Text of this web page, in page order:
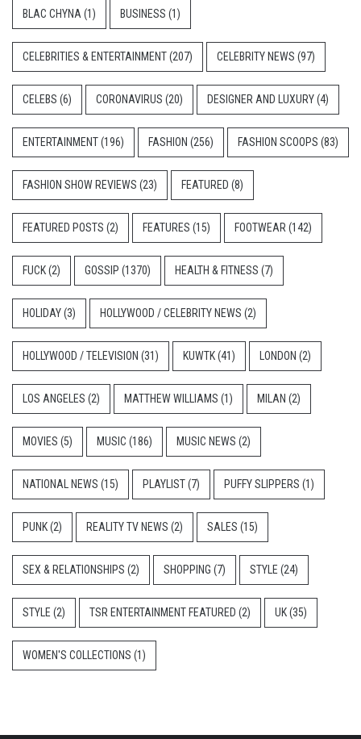
BLAC CHYNA (1) BUSINESS (1)
CELEBRITIES & ENTERTAINMENT(207) CELEBRITY NEWS (97)
CELEBS (6) CORONAVIRUS (20) DESIGNER AND LUXURY(4)
ENTERTAINMENT(196) FASHION (256) FASHION SCOOPS (83)
FASHION SHOW REVIEWS (23) FEATURED (8)
FEATURED POSTS (2) FEATURES (15) FOOTWEAR (142)
FUCK(2) GOSSIP (1370) HEALTH & FITNESS (7)
HOLIDAY(3) HOLLYWOOD / CELEBRITY NEWS (2)
HOLLYWOOD / TELEVISION (31) KUWTK(41) LONDON (2)
LOS ANGELES (2) MATTHEW WILLIAMS (1) MILAN (2)
MOVIES (5) MUSIC (186) MUSIC NEWS (2)
NATIONAL NEWS (15) PLAYLIST(7) PUFFY SLIPPERS (1)
PUNK(2) REALITY TV NEWS (2) SALES (15)
SEX & RELATIONSHIPS (2) SHOPPING (7) STYLE (24)
STYLE (2) TSR ENTERTAINMENT FEATURED (2) UK(35)
WOMEN'S COLLECTIONS (1)